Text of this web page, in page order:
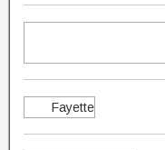
Fayette